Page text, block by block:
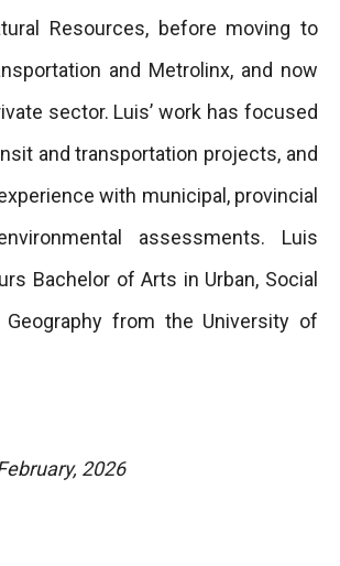
Resources, before moving to
and Metrolinx, and now
sector. Luis’ work has focused
and transportation projects, and
with municipal, provincial
assessments. Luis
Bachelor of Arts in Urban, Social
Geography from the University of
2026